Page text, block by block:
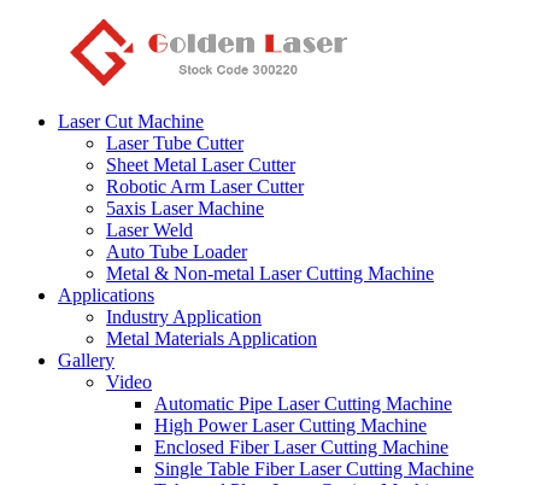
Laser Cut Machine
Laser Tube Cutter
Sheet Metal Laser Cutter
Robotic Arm Laser Cutter
5axis Laser Machine
Laser Weld
Auto Tube Loader
Metal & Non-metal Laser Cutting Machine
Applications
Industry Application
Metal Materials Application
Gallery
Video
Automatic Pipe Laser Cutting Machine
High Power Laser Cutting Machine
Enclosed Fiber Laser Cutting Machine
Single Table Fiber Laser Cutting Machine